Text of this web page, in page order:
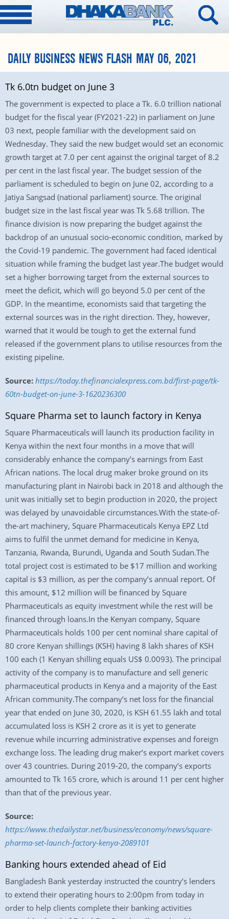
DAILY BUSINESS NEWS FLASH MAY 06, 2021
Tk 6.0tn budget on June 3
The government is expected to place a Tk. 6.0 trillion national
budget for the fiscal year (FY2021-22) in parliament on June
03 next, people familiar with the development said on
Wednesday. They said the new budget would set an economic
growth target at 7.0 per cent against the original target of 8.2
per cent in the last fiscal year. The budget session of the
parliament is scheduled to begin on June 02, according to a
Jatiya Sangsad (national parliament) source. The original
budget size in the last fiscal year was Tk 5.68 trillion. The
finance division is now preparing the budget against the
backdrop of an unusual socio-economic condition, marked by
the Covid-19 pandemic. The government had faced identical
situation while framing the budget last year.The budget would
set a higher borrowing target from the external sources to
meet the deficit, which will go beyond 5.0 per cent of the
GDP. In the meantime, economists said that targeting the
external sources was in the right direction. They, however,
warned that it would be tough to get the external fund
released if the government plans to utilise resources from the
existing pipeline.
Source: https://today.thefinancialexpress.com.bd/first-page/tk-
60tn-budget-on-june-3-1620236300
Square Pharma set to launch factory in Kenya
Square Pharmaceuticals will launch its production facility in
Kenya within the next four months in a move that will
considerably enhance the company’s earnings from East
African nations. The local drug maker broke ground on its
manufacturing plant in Nairobi back in 2018 and although the
unit was initially set to begin production in 2020, the project
was delayed by unavoidable circumstances.With the state-of-
the-art machinery, Square Pharmaceuticals Kenya EPZ Ltd
aims to fulfil the unmet demand for medicine in Kenya,
Tanzania, Rwanda, Burundi, Uganda and South Sudan.The
total project cost is estimated to be $17 million and working
capital is $3 million, as per the company’s annual report. Of
this amount, $12 million will be financed by Square
Pharmaceuticals as equity investment while the rest will be
financed through loans.In the Kenyan company, Square
Pharmaceuticals holds 100 per cent nominal share capital of
80 crore Kenyan shillings (KSH) having 8 lakh shares of KSH
100 each (1 Kenyan shilling equals US$ 0.0093). The principal
activity of the company is to manufacture and sell generic
pharmaceutical products in Kenya and a majority of the East
African community.The company’s net loss for the financial
year that ended on June 30, 2020, is KSH 61.55 lakh and total
accumulated loss is KSH 2 crore as it is yet to generate
revenue while incurring administrative expenses and foreign
exchange loss. The leading drug maker’s export market covers
over 43 countries. During 2019-20, the company’s exports
amounted to Tk 165 crore, which is around 11 per cent higher
than that of the previous year.
Source:
https://www.thedailystar.net/business/economy/news/square-
pharma-set-launch-factory-kenya-2089101
Banking hours extended ahead of Eid
Bangladesh Bank yesterday instructed the country’s lenders
to extend their operating hours to 2:00pm from today in
order to help clients complete their banking activities